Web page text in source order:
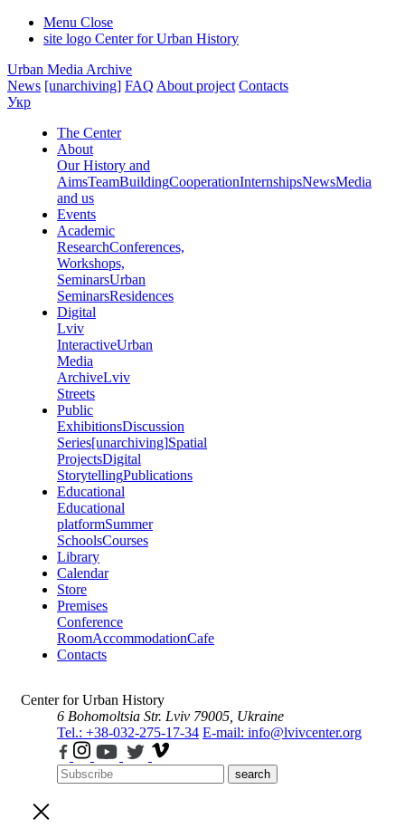
Menu Close
site logo Center for Urban History
Urban Media Archive
News [unarchiving] FAQ About project Contacts
Укр
The Center
About
Our History and
AimsTeamBuildingCooperationInternshipsNewsMedia
and us
Events
Academic
ResearchConferences,
Workshops,
SeminarsUrban
SeminarsResidences
Digital
Lviv
InteractiveUrban
Media
ArchiveLviv
Streets
Public
ExhibitionsDiscussion
Series[unarchiving]Spatial
ProjectsDigital
StorytellingPublications
Educational
Educational
platformSummer
SchoolsCourses
Library
Calendar
Store
Premises
Conference
RoomAccommodationCafe
Contacts
Center for Urban History
6 Bohomoltsia Str. Lviv 79005, Ukraine
Tel.: +38-032-275-17-34 E-mail: info@lvivcenter.org
search